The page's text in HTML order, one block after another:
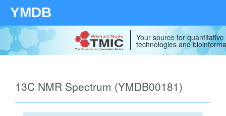
YMDB
Your source for
technologies and
13C NMR Spectrum (YMDB00181)